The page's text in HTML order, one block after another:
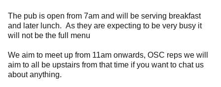
The pub is open from 7am and will be serving breakfast
and later lunch. As they are expecting to be very busy it
will not be the full menu
We aim to meet up from 11am onwards, OSC reps we will
aim to all be upstairs from that time if you want to chat us
about anything.